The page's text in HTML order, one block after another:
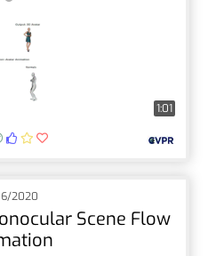
1:01
2020
Scene Flow